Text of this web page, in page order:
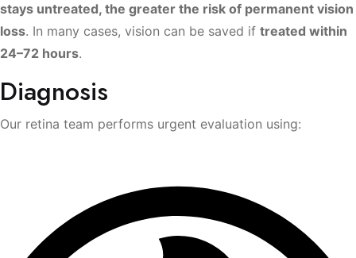
stays untreated, the greater the risk of permanent vision
loss. In many cases, vision can be saved if treated within
24–72 hours.
Diagnosis
Our retina team performs urgent evaluation using: